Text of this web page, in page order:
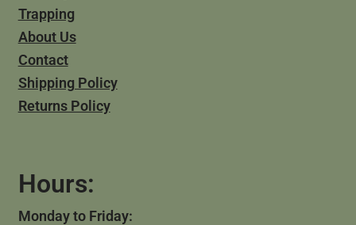
Trapping
About Us
Contact
Shipping Policy
Returns Policy
Hours:
Monday to Friday: